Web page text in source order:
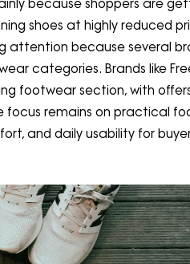
because shoppers are
shoes at highly reduced
attention because several
categories. Brands like Free
footwear section, with
focus remains on practical
and daily usability for